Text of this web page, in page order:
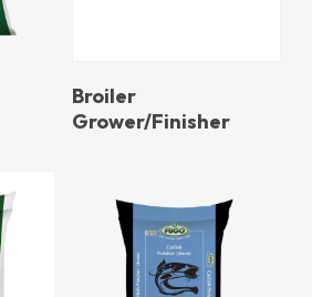
Broiler
Grower/Finisher